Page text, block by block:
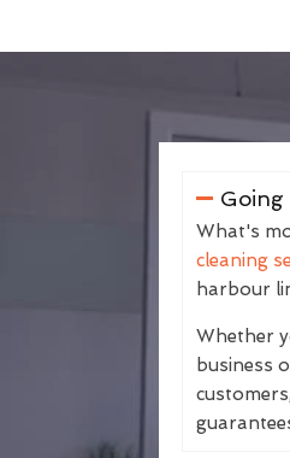
Going
What's
cleaning
harbour
Whether
business